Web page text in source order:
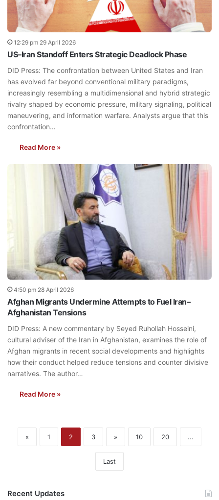
12:29 pm 29 April 2026
US–Iran Standoff Enters Strategic Deadlock Phase
DID Press: The confrontation between United States and Iran
has evolved far beyond conventional military paradigms,
increasingly resembling a multidimensional and hybrid strategic
rivalry shaped by economic pressure, military signaling, political
maneuvering, and information warfare. Analysts argue that this
confrontation…
Read More »
4:50 pm 28 April 2026
Afghan Migrants Undermine Attempts to Fuel Iran–
Afghanistan Tensions
DID Press: A new commentary by Seyed Ruhollah Hosseini,
cultural adviser of the Iran in Afghanistan, examines the role of
Afghan migrants in recent social developments and highlights
how their conduct helped reduce tensions and counter divisive
narratives. The author…
Read More »
« 1 2 3 » 10 20 ...
Last
Recent Updates